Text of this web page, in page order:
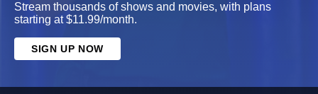
Stream thousands of shows and movies, with plans
starting at $11.99/month.
SIGN UP NOW